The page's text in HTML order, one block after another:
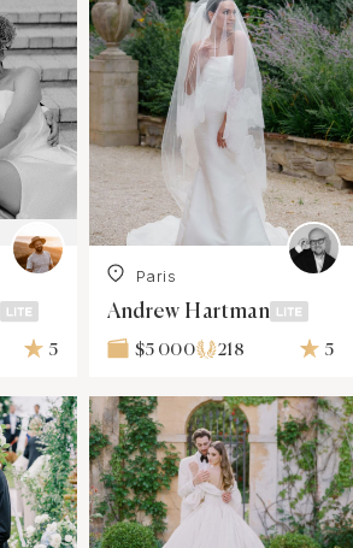
5
Paris
Andrew Hartman
$5 000 218 5